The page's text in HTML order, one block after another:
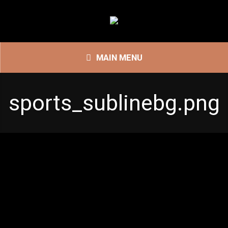
MAIN MENU
sports_sublinebg.png